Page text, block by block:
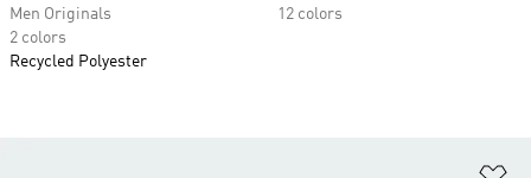
Men Originals
2 colors
Recycled Polyester
12 colors